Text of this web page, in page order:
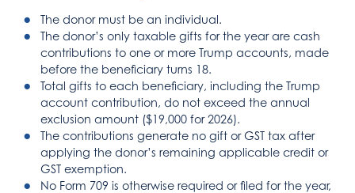
The donor must be an individual.
The donor’s only taxable gifts for the year are cash
contributions to one or more Trump accounts, made
before the beneficiary turns 18.
Total gifts to each beneficiary, including the Trump
account contribution, do not exceed the annual
exclusion amount ($19,000 for 2026).
The contributions generate no gift or GST tax after
applying the donor’s remaining applicable credit or
GST exemption.
No Form 709 is otherwise required or filed for the year,